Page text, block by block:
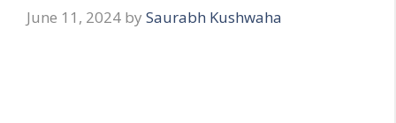
June 11, 2024 by Saurabh Kushwaha